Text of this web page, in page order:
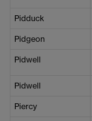
Pidduck
Pidgeon
Pidwell
Pidwell
Piercy